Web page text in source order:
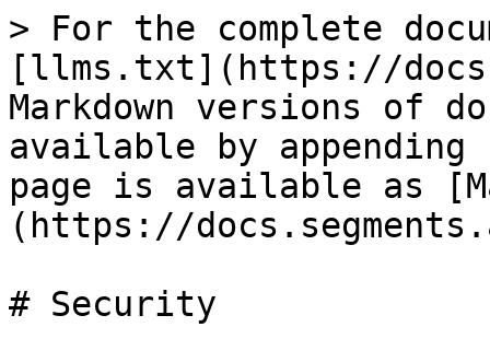
> For the complete
[llms.txt](https://
Markdown versions of
available by
page is available as
(https://
# Security